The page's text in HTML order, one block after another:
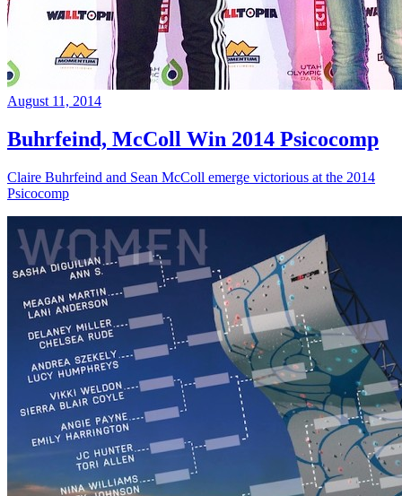
August 11, 2014
Buhrfeind, McColl Win 2014 Psicocomp
Claire Buhrfeind and Sean McColl emerge victorious at the 2014
Psicocomp